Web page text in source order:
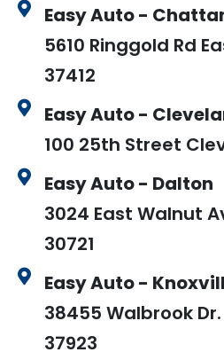
Easy Auto -
5610 Ringgold Rd
37412
Easy Auto -
100 25th Street
Easy Auto - Dalton
3024 East Walnut
30721
Easy Auto -
38455 Walbrook
37923